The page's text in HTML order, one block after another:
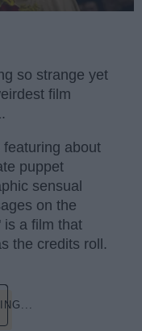
so strange yet
film
about
puppet
sensual
on the
is a film that
the credits roll.